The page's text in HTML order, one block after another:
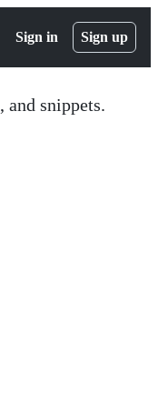
Sign in Sign up
and snippets.